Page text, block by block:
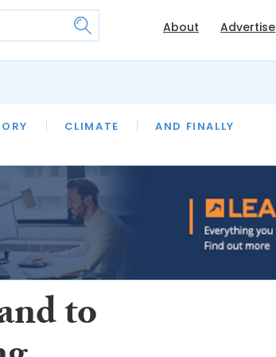
About Advertise
CLIMATE AND FINALLY
LAWYER OF THE MONTH
to